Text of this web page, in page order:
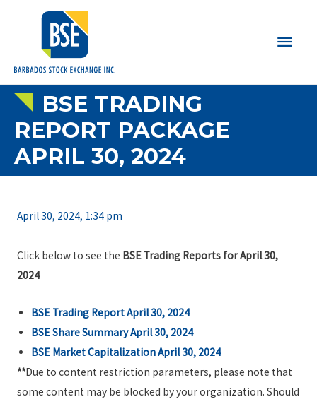
Main
BSE TRADING
REPORT PACKAGE
APRIL 30, 2024
April 30, 2024, 1:34 pm
Click below to see the BSE Trading Reports for April 30,
2024
BSE Trading Report April 30, 2024
BSE Share Summary April 30, 2024
BSE Market Capitalization April 30, 2024
**Due to content restriction parameters, please note that
some content may be blocked by your organization. Should